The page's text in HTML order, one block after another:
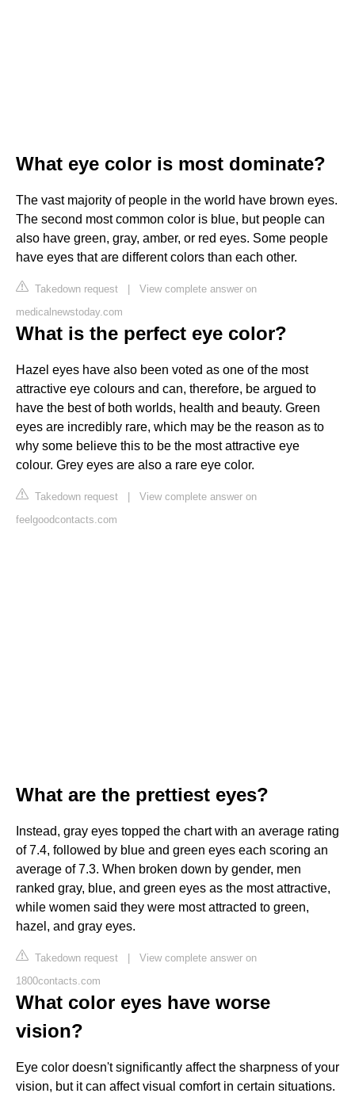
What eye color is most dominate?
The vast majority of people in the world have brown eyes.
The second most common color is blue, but people can
also have green, gray, amber, or red eyes. Some people
have eyes that are different colors than each other.
Takedown request | View complete answer on
medicalnewstoday.com
What is the perfect eye color?
Hazel eyes have also been voted as one of the most
attractive eye colours and can, therefore, be argued to
have the best of both worlds, health and beauty. Green
eyes are incredibly rare, which may be the reason as to
why some believe this to be the most attractive eye
colour. Grey eyes are also a rare eye color.
Takedown request | View complete answer on
feelgoodcontacts.com
What are the prettiest eyes?
Instead, gray eyes topped the chart with an average rating
of 7.4, followed by blue and green eyes each scoring an
average of 7.3. When broken down by gender, men
ranked gray, blue, and green eyes as the most attractive,
while women said they were most attracted to green,
hazel, and gray eyes.
Takedown request | View complete answer on
1800contacts.com
What color eyes have worse
vision?
Eye color doesn't significantly affect the sharpness of your
vision, but it can affect visual comfort in certain situations.